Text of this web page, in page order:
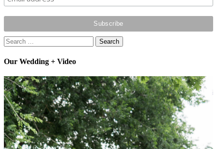
Search
for:
Our Wedding + Video